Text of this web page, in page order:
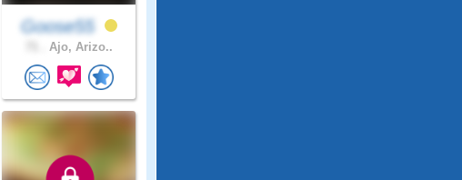
Goose55
Ajo, Arizo..